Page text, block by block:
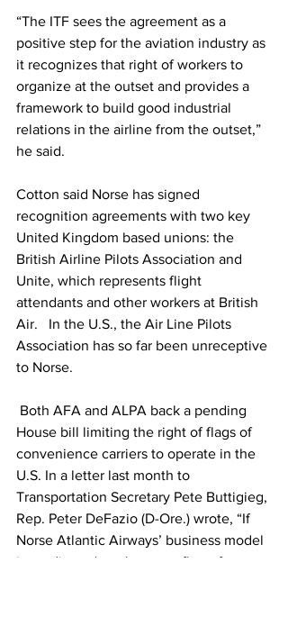
“The ITF sees the agreement as a
positive step for the aviation industry as
it recognizes that right of workers to
organize at the outset and provides a
framework to build good industrial
relations in the airline from the outset,”
he said.
Cotton said Norse has signed
recognition agreements with two key
United Kingdom based unions: the
British Airline Pilots Association and
Unite, which represents flight
attendants and other workers at British
Air.   In the U.S., the Air Line Pilots
Association has so far been unreceptive
to Norse.
House bill limiting the right of flags of
convenience carriers to operate in the
U.S. In a letter last month to
Transportation Secretary Pete Buttigieg,
Rep. Peter DeFazio (D-Ore.) wrote, “If
Norse Atlantic Airways’ business model
is predicated on the same flag-of-